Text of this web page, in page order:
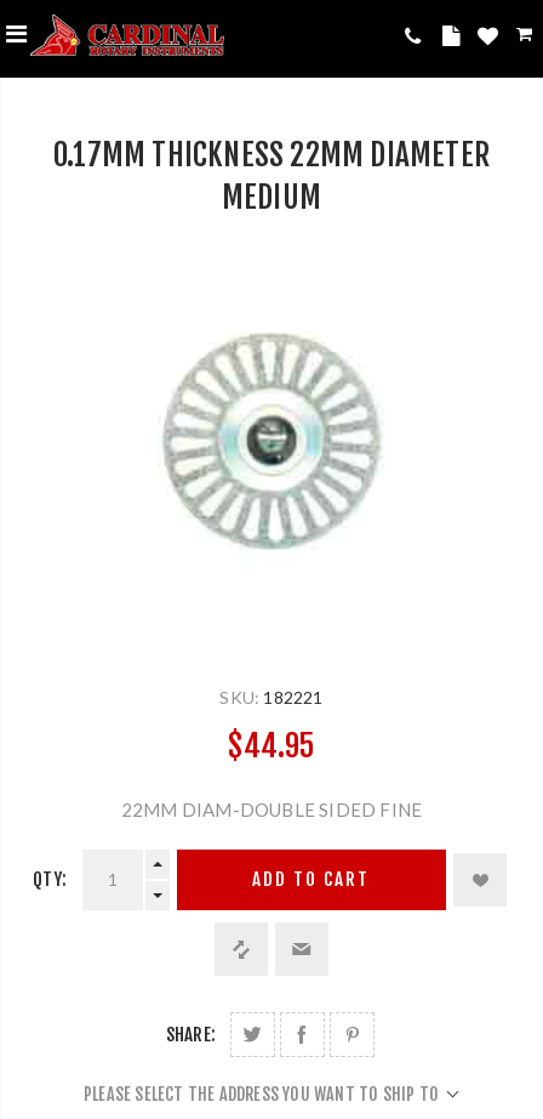
0.17MM THICKNESS 22MM DIAMETER
MEDIUM
SKU: 182221
$44.95
22MM DIAM-DOUBLE SIDED FINE
QTY: ADD TO CART
SHARE:
PLEASE SELECT THE ADDRESS YOU WANT TO SHIP TO